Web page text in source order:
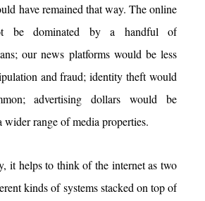
have remained that way. The online
be dominated by a handful of
our news platforms would be less
and fraud; identity theft would
advertising dollars would be
wider range of media properties.
it helps to think of the internet as two
kinds of systems stacked on top of